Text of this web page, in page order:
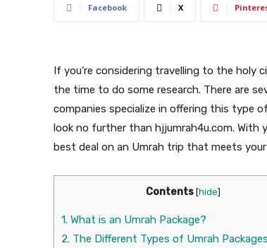
Facebook X
If you’re considering travelling to the holy
the time to do some research. There are
companies specialize in offering this type
look no further than hjjumrah4u.com. With
best deal on an Umrah trip that meets
Contents [hide]
1. What is an Umrah Package?
2. The Different Types of Umrah Packages